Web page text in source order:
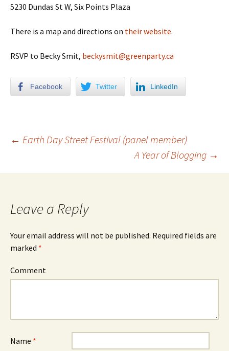
5230 Dundas St W, Six Points Plaza
There is a map and directions on their website.
RSVP to Becky Smit, beckysmit@greenparty.ca
Facebook Twitter LinkedIn
Post navigation
← Earth Day Street Festival (panel member)
A Year of Blogging →
Leave a Reply
Your email address will not be published. Required fields are
marked *
Comment
Name *